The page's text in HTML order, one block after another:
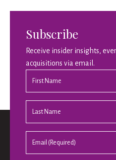
Subscribe
Receive insider insights,
acquisitions via email.